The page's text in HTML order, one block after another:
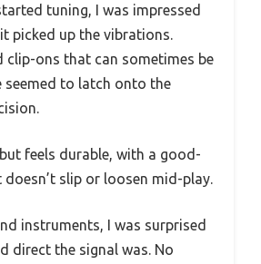
tuning, I was impressed
picked up the vibrations.
clip-ons that can sometimes be
seemed to latch onto the
feels durable, with a good-
slip or loosen mid-play.
instruments, I was surprised
direct the signal was. No